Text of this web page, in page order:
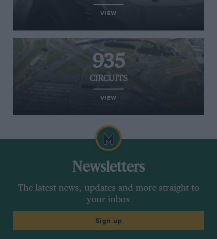
VIEW
935
CIRCUITS
VIEW
Newsletters
The latest news, updates and more straight to
your inbox
Sign up